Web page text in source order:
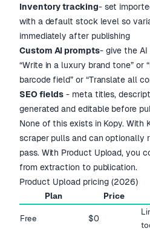
Inventory tracking- set
with a default stock level so
immediately after publishing
Custom AI prompts- give the
“Write in a luxury brand tone” or
barcode field” or “Translate all
SEO fields - meta titles,
generated and editable before
None of this exists in Kopy. With
scraper pulls and can optionally
pass. With Product Upload, you
from extraction to publication.
Product Upload pricing (2026)
Plan Price
Free $0